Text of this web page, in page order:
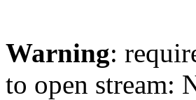
Warning:
to open stream: